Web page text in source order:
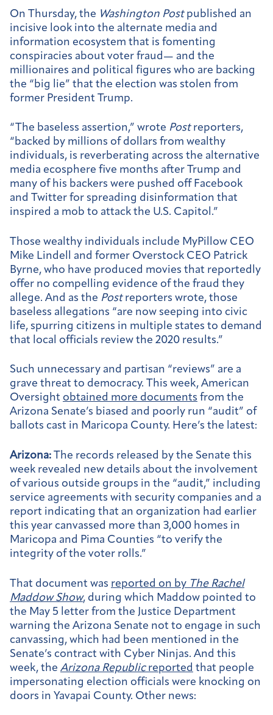
On Thursday, the Washington Postpublished an
incisive look into the alternate media and
information ecosystem that is fomenting
conspiracies about voter fraud— and the
millionaires and political figures who are backing
the “big lie” that the election was stolen from
former President Trump.
“The baseless assertion,” wrote Post reporters,
“backed by millions of dollars from wealthy
individuals, is reverberating across the alternative
media ecosphere five months after Trump and
many of his backers were pushed off Facebook
and Twitter for spreading disinformation that
inspired a mob to attack the U.S. Capitol.”
Those wealthy individuals include MyPillow CEO
Mike Lindell and former Overstock CEO Patrick
Byrne, who have produced movies that reportedly
offer no compelling evidence of the fraud they
allege. And as the Postreporters wrote, those
baseless allegations “are now seeping into civic
life, spurring citizens in multiple states to demand
that local officials review the 2020 results.”
Such unnecessary and partisan “reviews” are a
grave threat to democracy. This week, American
Oversight obtained more documents from the
Arizona Senate’s biased and poorly run “audit” of
ballots cast in Maricopa County. Here’s the latest:
Arizona: The records released by the Senate this
week revealed new details about the involvement
of various outside groups in the “audit,” including
service agreements with security companies and a
report indicating that an organization had earlier
this year canvassed more than 3,000 homes in
Maricopa and Pima Counties “to verify the
integrity of the voter rolls.”
That document was reported on by The Rachel
Maddow Show, during which Maddow pointed to
the May 5 letter from the Justice Department
warning the Arizona Senate not to engage in such
canvassing, which had been mentioned in the
Senate’s contract with Cyber Ninjas. And this
week, the Arizona Republic reported that people
impersonating election officials were knocking on
doors in Yavapai County. Other news: